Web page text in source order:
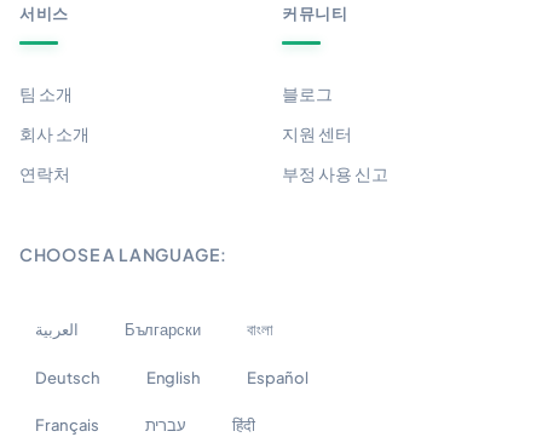
서비스
팀 소개
회사 소개
연락처
커뮤니티
블로그
지원 센터
부정 사용 신고
CHOOSE A LANGUAGE:
العربية Български বাংলা
Deutsch English Español
Français עברית हिंदी